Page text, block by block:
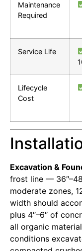
Maintenance
Required
Service Life
Lifecycle
Cost
Excavation &
frost line —
moderate zones,
width should
plus 4″–6″ of
all organic
conditions